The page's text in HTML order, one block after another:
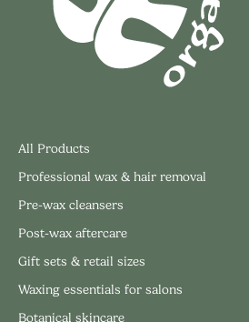
All Products
Professional wax & hair removal
Pre-wax cleansers
Post-wax aftercare
Gift sets & retail sizes
Waxing essentials for salons
Botanical skincare